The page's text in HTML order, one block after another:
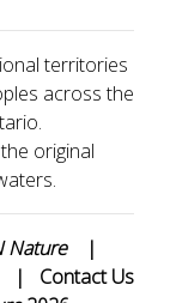
territories
across the
original
Nature
|
| Contact Us